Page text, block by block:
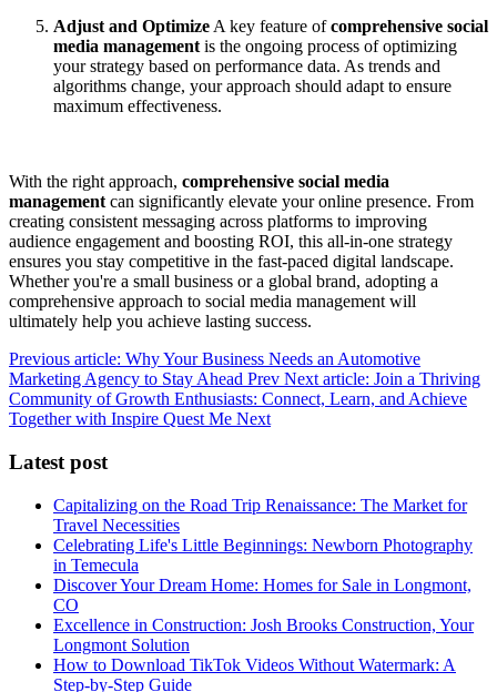
Adjust and Optimize A key feature ofcomprehensive social
media management is the ongoing process of optimizing
your strategy based on performance data. As trends and
algorithms change, your approach should adapt to ensure
maximum effectiveness.
With the right approach, comprehensive social media
management can significantly elevate your online presence. From
creating consistent messaging across platforms to improving
audience engagement and boosting ROI, this all-in-one strategy
ensures you stay competitive in the fast-paced digital landscape.
Whether you're a small business or a global brand, adopting a
comprehensive approach to social media management will
ultimately help you achieve lasting success.
Previous article: Why Your Business Needs an Automotive
Marketing Agency to Stay Ahead Prev Next article: Join a Thriving
Community of Growth Enthusiasts: Connect, Learn, and Achieve
Together with Inspire Quest Me Next
Latest post
Capitalizing on the Road Trip Renaissance: The Market for
Travel Necessities
Celebrating Life's Little Beginnings: Newborn Photography
in Temecula
Discover Your Dream Home: Homes for Sale in Longmont,
CO
Excellence in Construction: Josh Brooks Construction, Your
Longmont Solution
How to Download TikTok Videos Without Watermark: A
Step-by-Step Guide